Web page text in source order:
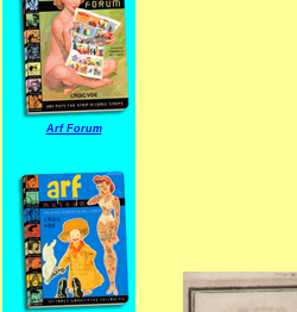
Arf Forum